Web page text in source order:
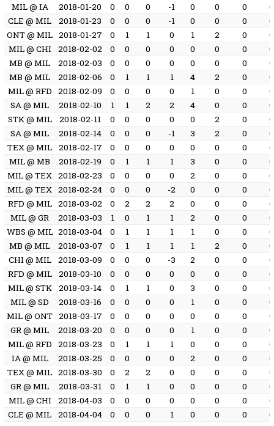
MIL @ IA
2018-01-20 0 0 0 -1 0 0 0
0
CLE @ MIL
2018-01-23 0 0 0 -1 0 0 0
0
ONT @ MIL 2018-01-27 0 1 1 0 1 2 0
0
MIL @ CHI
2018-02-02 0 0 0 0 0 0 0
0
MB @ MIL
2018-02-03 0 0 0 0 0 0 0
0
MB @ MIL
2018-02-06 0 1 1 1 4 2 0
0
MIL @ RFD
2018-02-09 0 0 0 0 1 0 0
0
SA @ MIL
2018-02-10 1 1 2 2 4 0 0
0
STK @ MIL
2018-02-11 0 0 0 0 0 2 0
0
SA @ MIL
2018-02-14 0 0 0 -1 3 2 0
0
TEX @ MIL
2018-02-17 0 0 0 0 0 0 0
0
MIL @ MB
2018-02-19 0 1 1 1 3 0 0
0
MIL @ TEX 2018-02-23 0 0 0 0 2 0 0
0
MIL @ TEX 2018-02-24 0 0 0 -2 0 0 0
0
RFD @ MIL 2018-03-02 0 2 2 2 0 0 0
0
MIL @ GR
2018-03-03 1 0 1 1 2 0 0
0
WBS @ MIL 2018-03-04 0 1 1 1 1 0 0
0
MB @ MIL
2018-03-07 0 1 1 1 1 2 0
0
CHI @ MIL
2018-03-09 0 0 0 -3 2 0 0
0
RFD @ MIL
2018-03-10 0 0 0 0 0 0 0
0
MIL @ STK
2018-03-14 0 1 1 0 3 0 0
0
MIL @ SD
2018-03-16 0 0 0 0 1 0 0
0
MIL @ ONT 2018-03-17 0 0 0 0 0 0 0
0
GR @ MIL
2018-03-20 0 0 0 0 1 0 0
0
MIL @ RFD
2018-03-23 0 1 1 1 0 0 0
0
IA @ MIL
2018-03-25 0 0 0 0 2 0 0
0
TEX @ MIL 2018-03-30 0 2 2 0 0 0 0
0
GR @ MIL
2018-03-31 0 1 1 0 0 0 0
0
MIL @ CHI
2018-04-03 0 0 0 0 0 0 0
0
CLE @ MIL
2018-04-04 0 0 0 1 0 0 0 0